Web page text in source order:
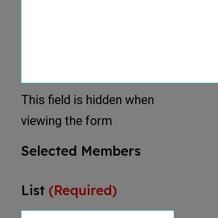
This field is hidden when
viewing the form
Selected Members
List (Required)